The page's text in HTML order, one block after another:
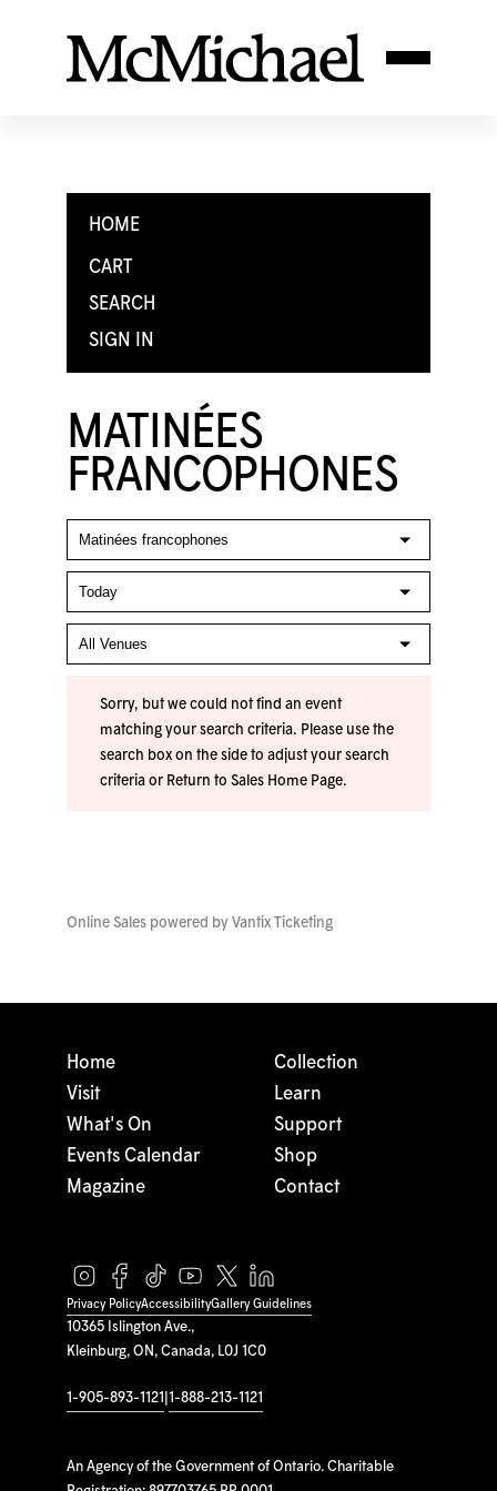
HOME
CART
SEARCH
SIGN IN
MATINÉES
FRANCOPHONES
Sorry, but we could not find an event
matching your search criteria. Please use the
search box on the side to adjust your search
criteria or Return to Sales Home Page.
Online Sales powered by Vantix Ticketing
10365 Islington Ave.,
Kleinburg, ON, Canada, L0J 1C0
1-905-893-1121 1-888-213-1121
An Agency of the Government of Ontario. Charitable
Home
Visit
What's On
Events Calendar
Magazine
Collection
Learn
Support
Shop
Contact
Privacy PolicyAccessibilityGallery Guidelines